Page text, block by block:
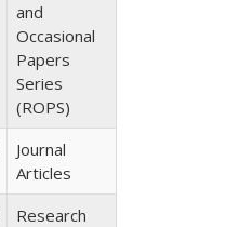
and
Occasional
Papers
Series
(ROPS)
Journal
Articles
Research